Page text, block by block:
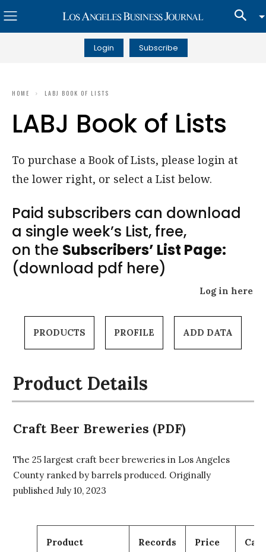
Login Subscribe
HOME LABJ BOOK OF LISTS
LABJ Book of Lists
To purchase a Book of Lists, please login at
the lower right, or select a List below.
Paid subscribers can download
a single week’s List, free,
on the Subscribers’ List Page:
(download pdf here)
Log in here
PRODUCTS PROFILE ADD DATA
Product Details
Craft Beer Breweries (PDF)
The 25 largest craft beer breweries in Los Angeles
County ranked by barrels produced. Originally
published July 10, 2023
Product Records Price Cart